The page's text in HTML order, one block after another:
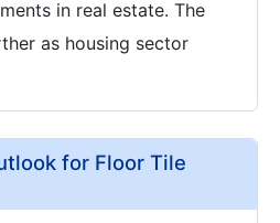
in real estate. The
as housing sector
for Floor Tile